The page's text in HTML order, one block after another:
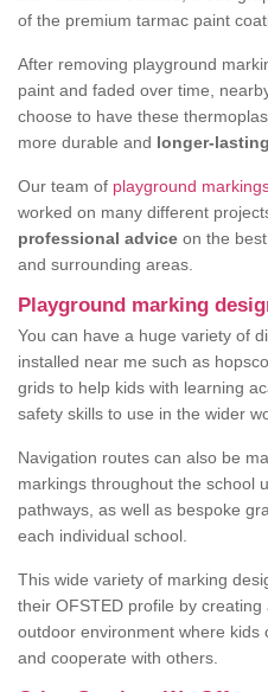
of the premium tarmac paint
After removing playground
paint and faded over time,
choose to have these
more durable and longer-
Our team of playground
worked on many different
professional advice on the
and surrounding areas.
Playground marking
You can have a huge variety of
installed near me such as
grids to help kids with learning
safety skills to use in the wider
Navigation routes can also be
markings throughout the school
pathways, as well as bespoke
each individual school.
This wide variety of marking
their OFSTED profile by
outdoor environment where kids
and cooperate with others.